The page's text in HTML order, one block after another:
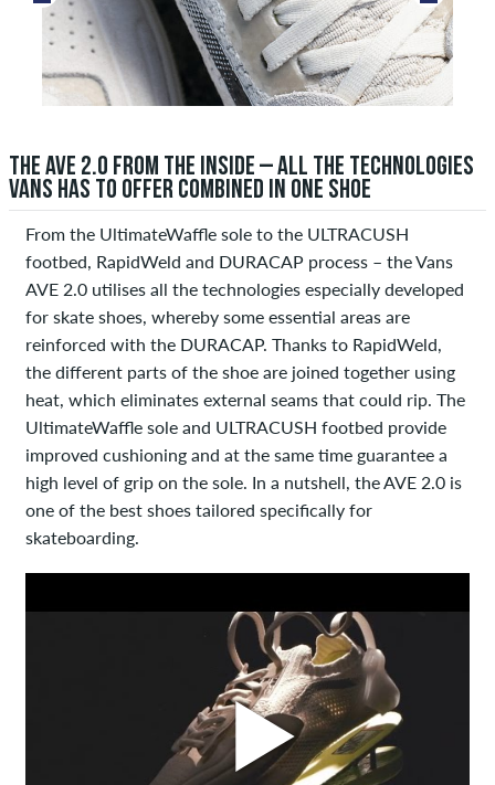
THE AVE 2.0 FROM THE INSIDE – ALL THE TECHNOLOGIES
VANS HAS TO OFFER COMBINED IN ONE SHOE
From the UltimateWaffle sole to the ULTRACUSH
footbed, RapidWeld and DURACAP process – the Vans
AVE 2.0 utilises all the technologies especially developed
for skate shoes, whereby some essential areas are
reinforced with the DURACAP. Thanks to RapidWeld,
the different parts of the shoe are joined together using
heat, which eliminates external seams that could rip. The
UltimateWaffle sole and ULTRACUSH footbed provide
improved cushioning and at the same time guarantee a
high level of grip on the sole. In a nutshell, the AVE 2.0 is
one of the best shoes tailored specifically for
skateboarding.